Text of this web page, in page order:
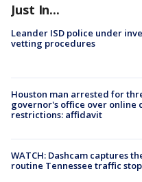
Just In...
Leander ISD police under
vetting procedures
Houston man arrested for
governor's office over online
restrictions: affidavit
WATCH: Dashcam captures
routine Tennessee traffic